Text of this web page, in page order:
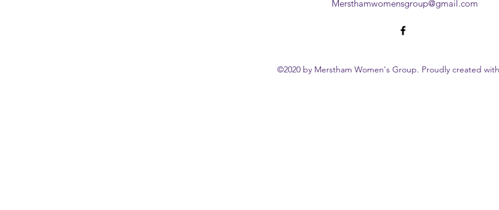
Mersthamwomensgroup@gmail.com
©2020 by Merstham Women's Group. Proudly created